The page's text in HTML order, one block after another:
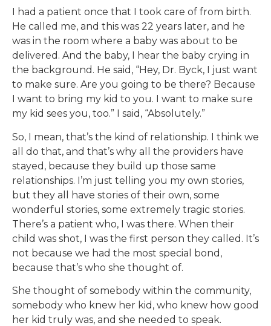
I had a patient once that I took care of from birth.
He called me, and this was 22 years later, and he
was in the room where a baby was about to be
delivered. And the baby, I hear the baby crying in
the background. He said, “Hey, Dr. Byck, I just want
to make sure. Are you going to be there? Because
I want to bring my kid to you. I want to make sure
my kid sees you, too.” I said, “Absolutely.”
So, I mean, that’s the kind of relationship. I think we
all do that, and that’s why all the providers have
stayed, because they build up those same
relationships. I’m just telling you my own stories,
but they all have stories of their own, some
wonderful stories, some extremely tragic stories.
There’s a patient who, I was there. When their
child was shot, I was the first person they called. It’s
not because we had the most special bond,
because that’s who she thought of.
She thought of somebody within the community,
somebody who knew her kid, who knew how good
her kid truly was, and she needed to speak.